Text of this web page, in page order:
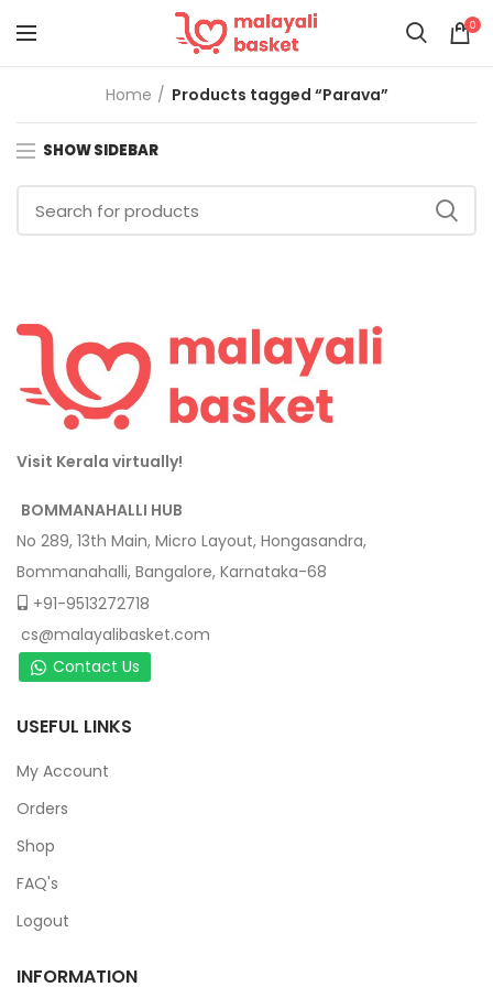
0
Home Products tagged “Parava”
SHOW SIDEBAR
Visit Kerala virtually!
BOMMANAHALLI HUB
No 289, 13th Main, Micro Layout, Hongasandra,
Bommanahalli, Bangalore, Karnataka-68
+91-9513272718
cs@malayalibasket.com
Contact Us
USEFUL LINKS
My Account
Orders
Shop
FAQ's
Logout
INFORMATION